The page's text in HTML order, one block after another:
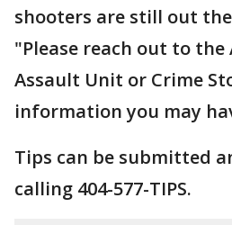
shooters are still out
"Please reach out to the
Assault Unit or Crime
information you may
Tips can be submitted
calling 404-577-TIPS.